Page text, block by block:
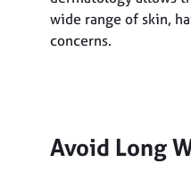
wide range of skin,
concerns.
Avoid Long